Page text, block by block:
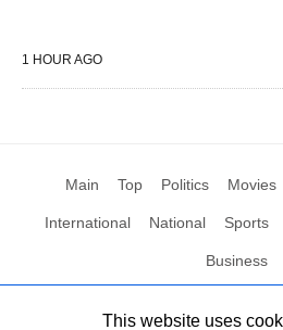
1 HOUR AGO
Main Top Politics Movies
International National Sports
Business
All Rights Reserved by Social News XYZ
This website uses